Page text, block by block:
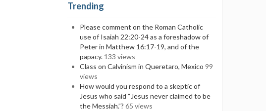
Trending
Please comment on the Roman Catholic
use of Isaiah 22:20-24 as a foreshadow of
Peter in Matthew 16:17-19, and of the
papacy. 133 views
Class on Calvinism in Queretaro, Mexico 99
views
How would you respond to a skeptic of
Jesus who said “Jesus never claimed to be
the Messiah.”? 65 views